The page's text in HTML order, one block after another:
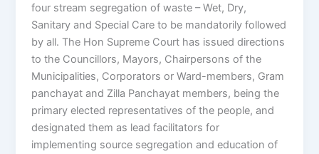
four stream segregation of waste – Wet, Dry,
Sanitary and Special Care to be mandatorily followed
by all. The Hon Supreme Court has issued directions
to the Councillors, Mayors, Chairpersons of the
Municipalities, Corporators or Ward-members, Gram
panchayat and Zilla Panchayat members, being the
primary elected representatives of the people, and
designated them as lead facilitators for
implementing source segregation and education of